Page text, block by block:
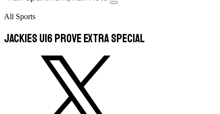
All Sports
Jackies U16 prove extra special